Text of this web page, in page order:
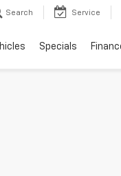
Search Service
Specials